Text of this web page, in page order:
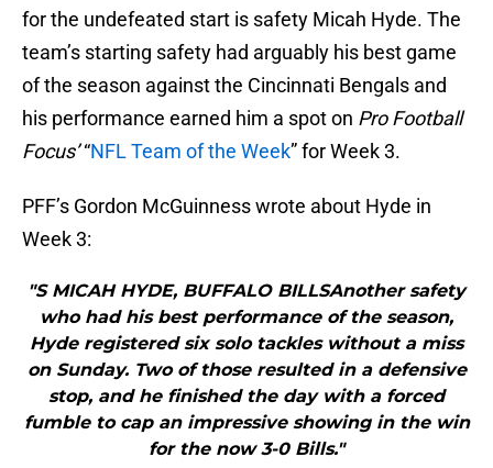
for the undefeated start is safety Micah Hyde. The
team’s starting safety had arguably his best game
of the season against the Cincinnati Bengals and
his performance earned him a spot on Pro Football
Focus’“NFL Team of the Week” for Week 3.
PFF’s Gordon McGuinness wrote about Hyde in
Week 3:
"S MICAH HYDE, BUFFALO BILLSAnother safety
who had his best performance of the season,
Hyde registered six solo tackles without a miss
on Sunday. Two of those resulted in a defensive
stop, and he finished the day with a forced
fumble to cap an impressive showing in the win
for the now 3-0 Bills."